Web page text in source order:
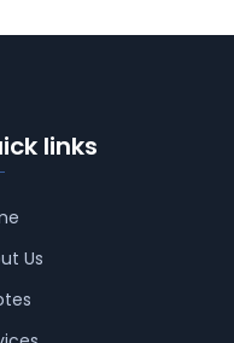
links
Us